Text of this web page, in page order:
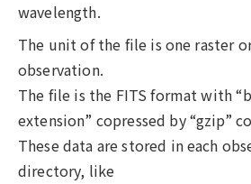
wavelength.
The unit of the file is one raster
observation.
The file is the FITS format with
extension” copressed by “gzip”
These data are stored in each
directory, like